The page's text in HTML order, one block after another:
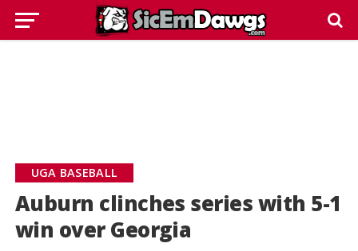
UGA BASEBALL
Auburn clinches series with 5-1
win over Georgia